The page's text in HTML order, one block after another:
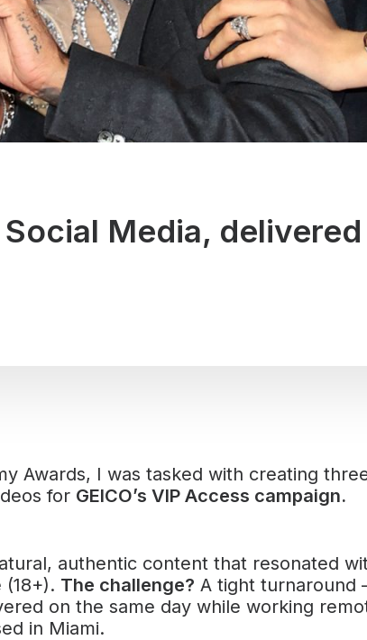
Media,
Awards, I was tasked with creating
for GEICO’s VIP Access campaign.
authentic content that resonated
The challenge? A tight turnaround
on the same day while working
in Miami.